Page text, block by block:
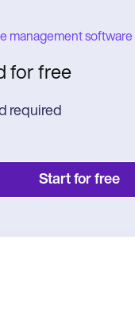
management software
for free
required
Start for free